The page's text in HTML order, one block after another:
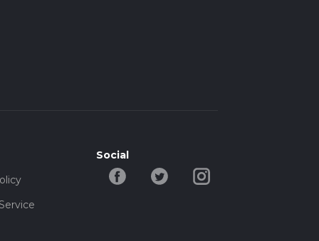
Social